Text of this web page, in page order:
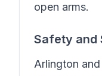
open arms.
Safety and
Arlington